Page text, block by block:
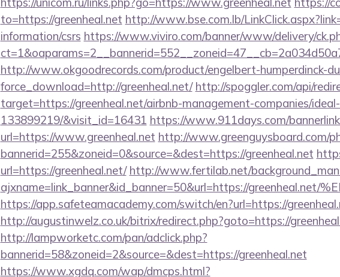
to=https://greenheal.net http://www.bse.com.lb/
information/csrs https://www.viviro.com/banner/www/delivery/
http://www.okgoodrecords.com/product/engelbert-humperdinck-
force_download=http://greenheal.net/ http://spoggler.com/api/
target=https://greenheal.net/airbnb-management-companies/
133899219/&visit_id=16431 https://www.911days.com/
url=https://www.greenheal.net http://www.greenguysboard.com/
bannerid=255&zoneid=0&source=&dest=https://greenheal.net
url=https://greenheal.net/ http://www.fertilab.net/
ajxname=link_banner&id_banner=50&url=https://greenheal.net/
https://app.safeteamacademy.com/switch/en?url=https://
http://augustinwelz.co.uk/bitrix/redirect.php?goto=https://
http://lampworketc.com/pan/adclick.php?
bannerid=58&zoneid=2&source=&dest=https://greenheal.net
https://www.xgdq.com/wap/dmcps.html?